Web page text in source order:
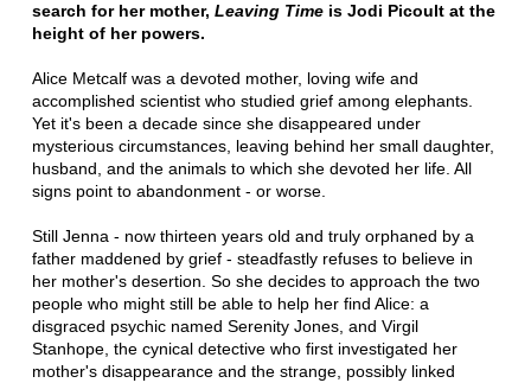
search for her mother, Leaving Timeis Jodi Picoult at the
height of her powers.
Alice Metcalf was a devoted mother, loving wife and
accomplished scientist who studied grief among elephants.
Yet it's been a decade since she disappeared under
mysterious circumstances, leaving behind her small daughter,
husband, and the animals to which she devoted her life. All
signs point to abandonment - or worse.
Still Jenna - now thirteen years old and truly orphaned by a
father maddened by grief - steadfastly refuses to believe in
her mother's desertion. So she decides to approach the two
people who might still be able to help her find Alice: a
disgraced psychic named Serenity Jones, and Virgil
Stanhope, the cynical detective who first investigated her
mother's disappearance and the strange, possibly linked